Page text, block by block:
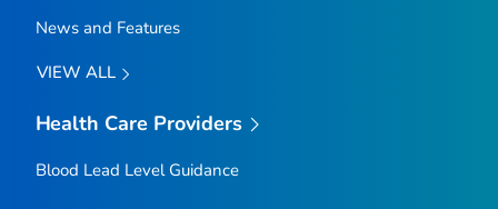
News and Features
VIEW ALL
Health Care Providers
Blood Lead Level Guidance